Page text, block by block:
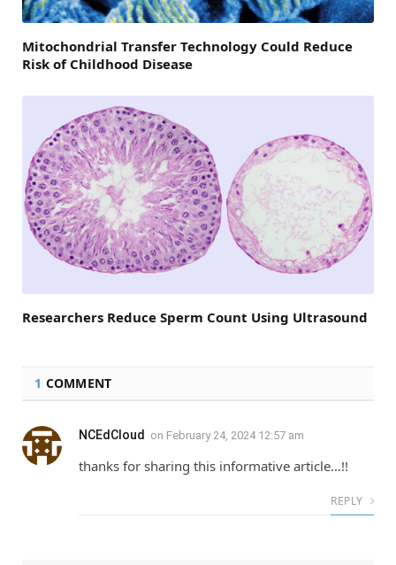
Mitochondrial Transfer Technology Could Reduce
Risk of Childhood Disease
Researchers Reduce Sperm Count Using Ultrasound
1 COMMENT
NCEdCloud on February 24, 2024 12:57 am
thanks for sharing this informative article…!!
REPLY